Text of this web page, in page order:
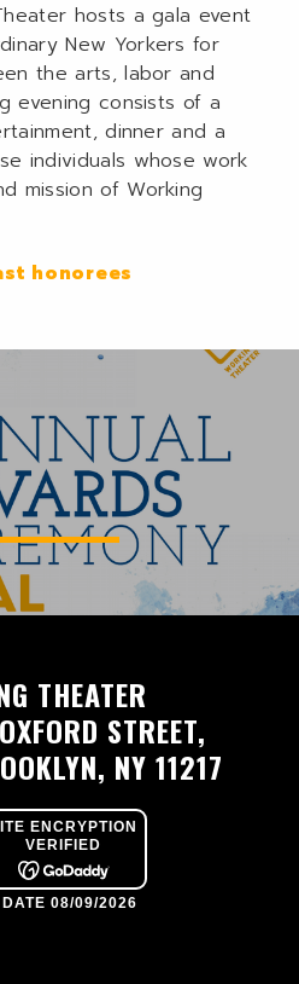
hosts a gala event
New Yorkers for
the arts, labor and
evening consists of a
dinner and a
individuals whose work
mission of Working
honorees
THEATER
STREET,
NY 11217